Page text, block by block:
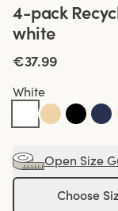
4-pack
white
€37.99
White
Open Size
Choose